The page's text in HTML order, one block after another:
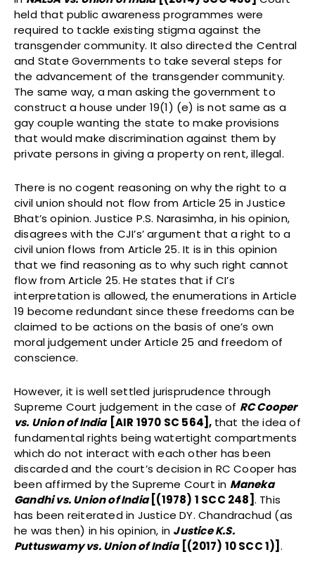
held that public awareness programmes were
required to tackle existing stigma against the
transgender community. It also directed the Central
and State Governments to take several steps for
the advancement of the transgender community.
The same way, a man asking the government to
construct a house under 19(1) (e) is not same as a
gay couple wanting the state to make provisions
that would make discrimination against them by
private persons in giving a property on rent, illegal.
There is no cogent reasoning on why the right to a
civil union should not flow from Article 25 in Justice
Bhat’s opinion. Justice P.S. Narasimha, in his opinion,
disagrees with the CJI’s’ argument that a right to a
civil union flows from Article 25. It is in this opinion
that we find reasoning as to why such right cannot
flow from Article 25. He states that if CI’s
interpretation is allowed, the enumerations in Article
19 become redundant since these freedoms can be
claimed to be actions on the basis of one’s own
moral judgement under Article 25 and freedom of
conscience.
However, it is well settled jurisprudence through
Supreme Court judgement in the case of RC Cooper
vs. Union of India [AIR 1970 SC 564], that the idea of
fundamental rights being watertight compartments
which do not interact with each other has been
discarded and the court’s decision in RC Cooper has
been affirmed by the Supreme Court in Maneka
Gandhi vs. Union of India [(1978) 1 SCC 248]. This
has been reiterated in Justice DY. Chandrachud (as
he was then) in his opinion, in Justice K.S.
Puttuswamy vs. Union of India [(2017) 10 SCC 1)] .